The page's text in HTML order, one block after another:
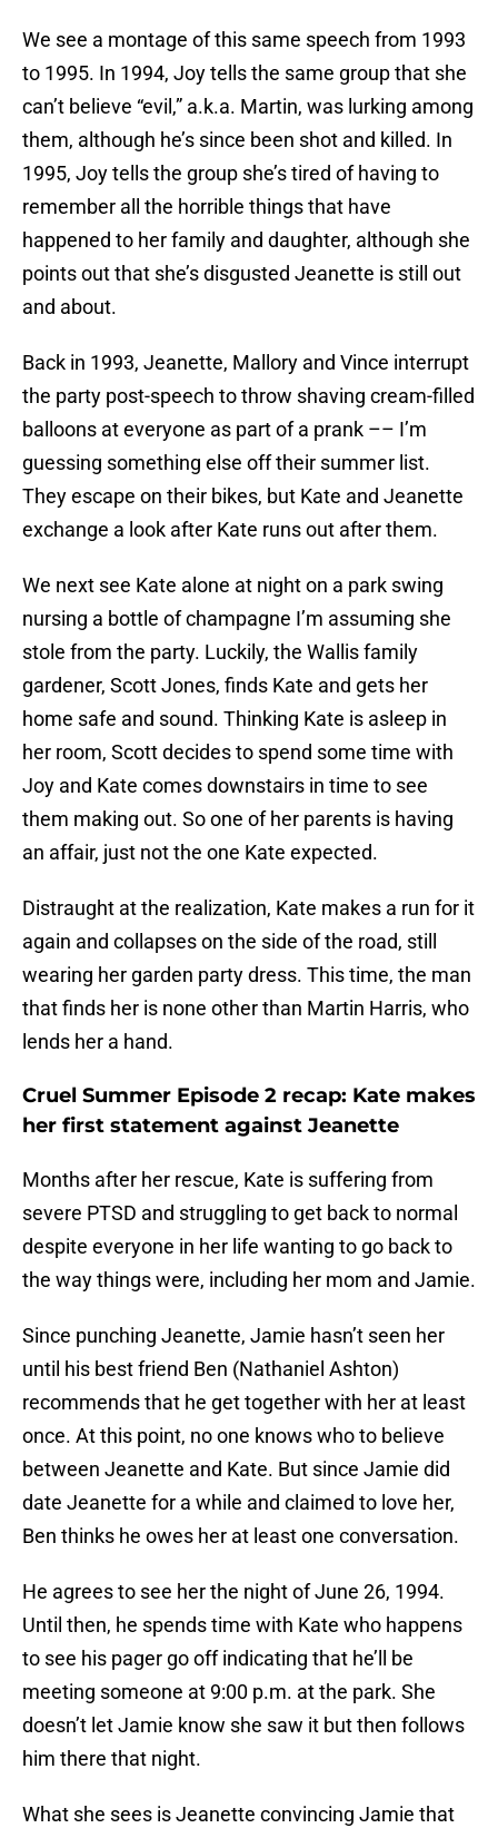
We see a montage of this same speech from 1993
to 1995. In 1994, Joy tells the same group that she
can’t believe “evil,” a.k.a. Martin, was lurking among
them, although he’s since been shot and killed. In
1995, Joy tells the group she’s tired of having to
remember all the horrible things that have
happened to her family and daughter, although she
points out that she’s disgusted Jeanette is still out
and about.
Back in 1993, Jeanette, Mallory and Vince interrupt
the party post-speech to throw shaving cream-filled
balloons at everyone as part of a prank –– I’m
guessing something else off their summer list.
They escape on their bikes, but Kate and Jeanette
exchange a look after Kate runs out after them.
We next see Kate alone at night on a park swing
nursing a bottle of champagne I’m assuming she
stole from the party. Luckily, the Wallis family
gardener, Scott Jones, finds Kate and gets her
home safe and sound. Thinking Kate is asleep in
her room, Scott decides to spend some time with
Joy and Kate comes downstairs in time to see
them making out. So one of her parents is having
an affair, just not the one Kate expected.
Distraught at the realization, Kate makes a run for it
again and collapses on the side of the road, still
wearing her garden party dress. This time, the man
that finds her is none other than Martin Harris, who
lends her a hand.
Cruel Summer Episode 2 recap: Kate makes
her first statement against Jeanette
Months after her rescue, Kate is suffering from
severe PTSD and struggling to get back to normal
despite everyone in her life wanting to go back to
the way things were, including her mom and Jamie.
Since punching Jeanette, Jamie hasn’t seen her
until his best friend Ben (Nathaniel Ashton)
recommends that he get together with her at least
once. At this point, no one knows who to believe
between Jeanette and Kate. But since Jamie did
date Jeanette for a while and claimed to love her,
Ben thinks he owes her at least one conversation.
He agrees to see her the night of June 26, 1994.
Until then, he spends time with Kate who happens
to see his pager go off indicating that he’ll be
meeting someone at 9:00 p.m. at the park. She
doesn’t let Jamie know she saw it but then follows
him there that night.
What she sees is Jeanette convincing Jamie that